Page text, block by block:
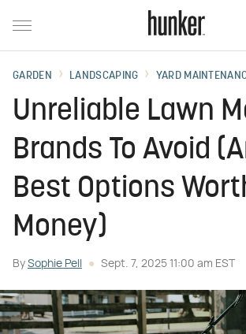
GARDEN LANDSCAPING YARD
Unreliable Lawn
Brands To Avoid
Best Options
Money)
By Sophie Pell Sept. 7, 2025 11:00 am EST